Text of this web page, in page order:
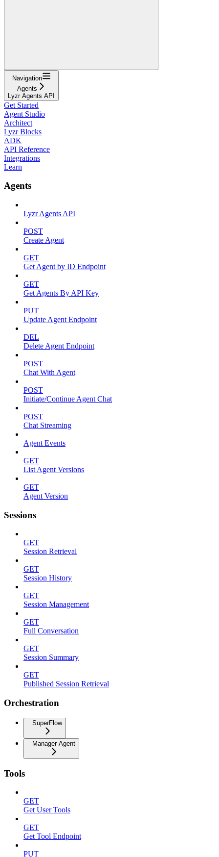
Navigation
Agents
Lyzr Agents API
Get Started
Agent Studio
Architect
Lyzr Blocks
ADK
API Reference
Integrations
Learn
Agents
Lyzr Agents API
POST
Create Agent
GET
Get Agent by ID Endpoint
GET
Get Agents By API Key
PUT
Update Agent Endpoint
DEL
Delete Agent Endpoint
POST
Chat With Agent
POST
Initiate/Continue Agent Chat
POST
Chat Streaming
Agent Events
GET
List Agent Versions
GET
Agent Version
Sessions
GET
Session Retrieval
GET
Session History
GET
Session Management
GET
Full Conversation
GET
Session Summary
GET
Published Session Retrieval
Orchestration
SuperFlow
Manager Agent
Tools
GET
Get User Tools
GET
Get Tool Endpoint
PUT